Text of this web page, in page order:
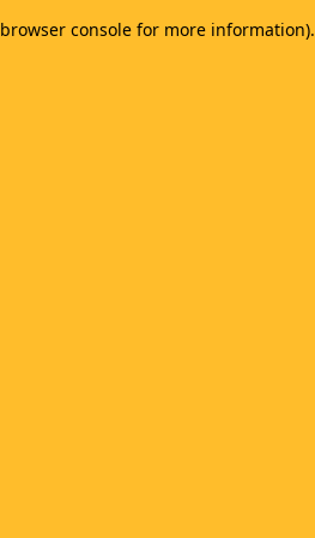
browser console for more information).